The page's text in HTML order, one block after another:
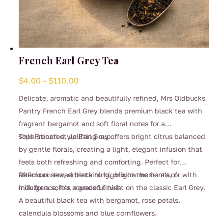
French Earl Grey Tea
$4.00 – $110.00
through
Delicate, aromatic and beautifully refined, Mrs Oldbucks
Pantry French Earl Grey blends premium black tea with
fragrant bergamot and soft floral notes for a
sophisticated, uplifting cup.
This French-style Earl Grey offers bright citrus balanced
by gentle florals, creating a light, elegant infusion that
feels both refreshing and comforting. Perfect for
afternoon tea, entertaining, or slow moments of
indulgence, it’s a graceful twist on the classic Earl Grey.
Delicious served black to highlight the florals, or with
milk for a softer, rounded finish.
A beautiful black tea with bergamot, rose petals,
calendula blossoms and blue cornflowers.